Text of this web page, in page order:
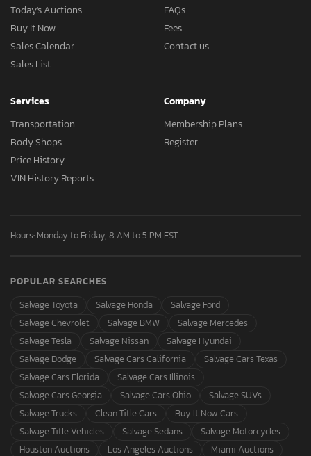
Today's Auctions
Buy It Now
Sales Calendar
Sales List
FAQs
Fees
Contact us
Services
Transportation
Body Shops
Price History
VIN History Reports
Company
Membership Plans
Register
Hours: Monday to Friday, 8 AM to 5 PM EST
POPULAR SEARCHES
Salvage Toyota
Salvage Honda
Salvage Ford
Salvage Chevrolet
Salvage BMW
Salvage Mercedes
Salvage Tesla
Salvage Nissan
Salvage Hyundai
Salvage Dodge
Salvage Cars California
Salvage Cars Texas
Salvage Cars Florida
Salvage Cars Illinois
Salvage Cars Georgia
Salvage Cars Ohio
Salvage SUVs
Salvage Trucks
Clean Title Cars
Buy It Now Cars
Salvage Title Vehicles
Salvage Sedans
Salvage Motorcycles
Houston Auctions
Los Angeles Auctions Miami Auctions